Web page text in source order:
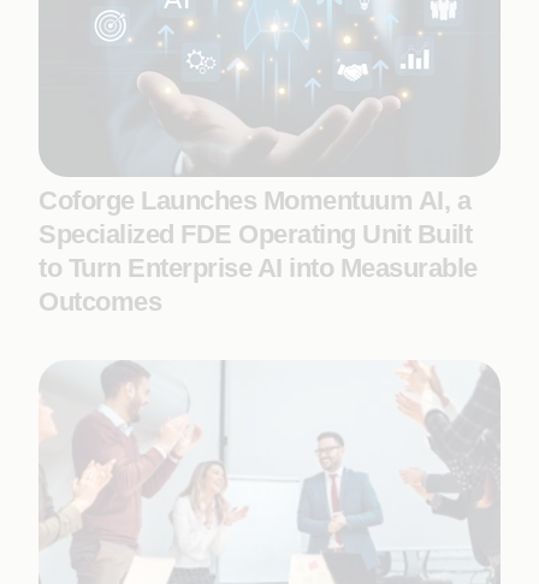
Coforge Launches Momentuum AI, a
Specialized FDE Operating Unit Built
to Turn Enterprise AI into Measurable
Outcomes